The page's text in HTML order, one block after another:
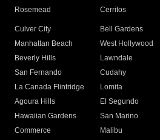
Rosemead Cerritos
Culver City
Bell Gardens
Manhattan Beach
West Hollywood
Beverly Hills
Lawndale
San Fernando
Cudahy
La Canada Flintridge
Lomita
Agoura Hills
El Segundo
Hawaiian Gardens
San Marino
Commerce
Malibu